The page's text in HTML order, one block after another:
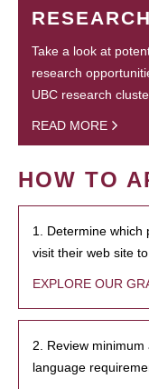
RESEARCH
Take a look at
research
UBC research
READ MORE
HOW TO
1. Determine which
visit their web site
EXPLORE OUR
2. Review
language